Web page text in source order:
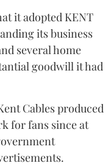
it adopted KENT
its business
several home
goodwill it had
Cables produced
for fans since at